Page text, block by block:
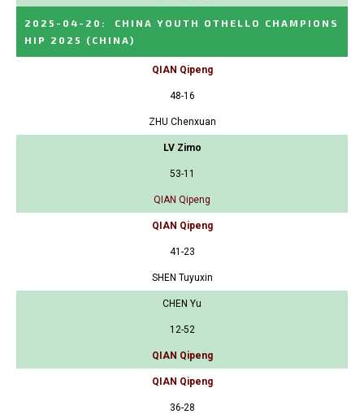
2025-04-20 :
CHINA YOUTH OTHELLO CHAMPIONS
HIP 2025
(CHINA)
QIAN Qipeng
48-16
ZHU Chenxuan
LV Zimo
53-11
QIAN Qipeng
QIAN Qipeng
41-23
SHEN Tuyuxin
CHEN Yu
12-52
QIAN Qipeng
QIAN Qipeng
36-28